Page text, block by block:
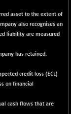
asset to the extent of
also recognises an
liability are measured
has retained.
credit loss (ECL)
on financial
cash flows that are